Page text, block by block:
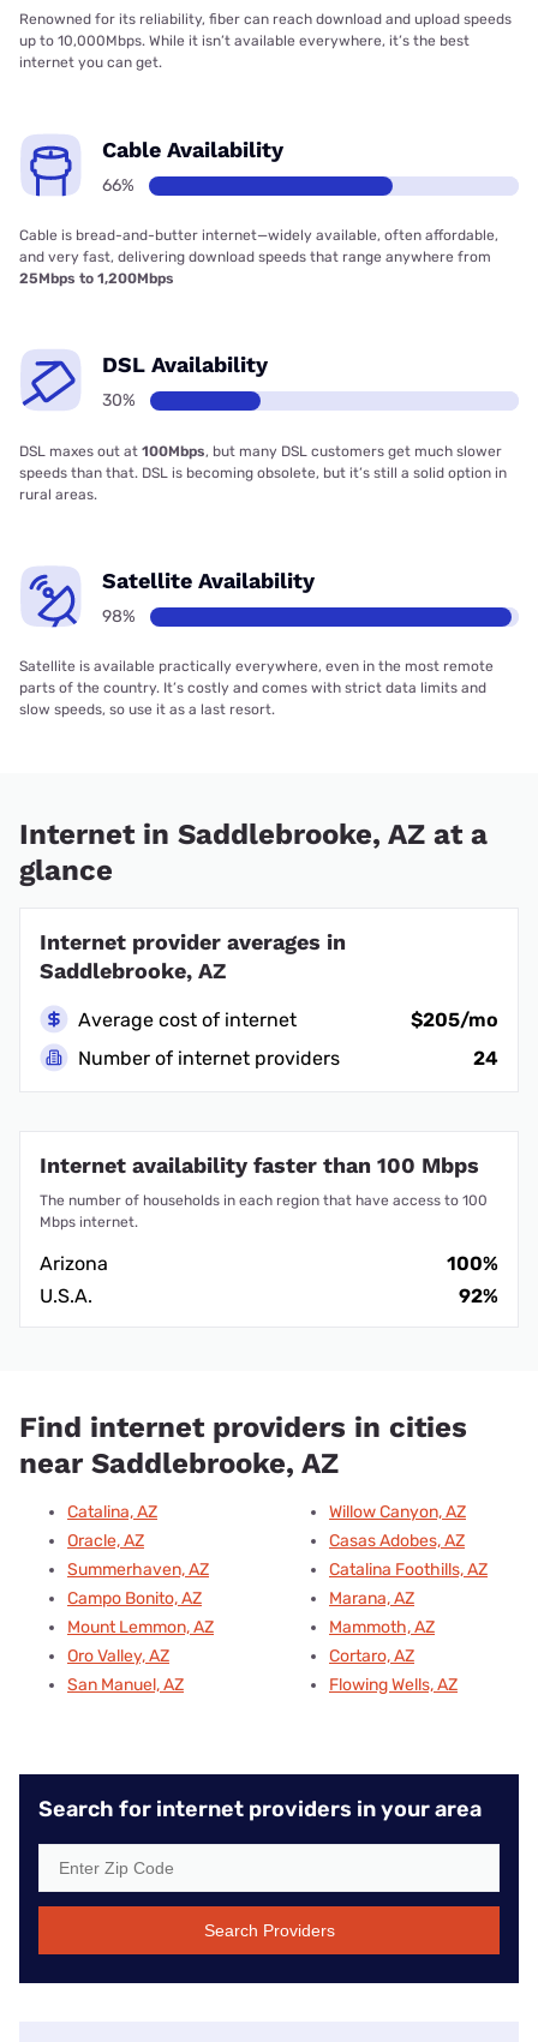
Renowned for its reliability, fiber can reach download and upload speeds
up to 10,000Mbps. While it isn’t available everywhere, it’s the best
internet you can get.
Cable Availability
66%
Cable is bread-and-butter internet—widely available, often affordable,
and very fast, delivering download speeds that range anywhere from
25Mbps to 1,200Mbps
DSL Availability
30%
DSL maxes out at 100Mbps, but many DSL customers get much slower
speeds than that. DSL is becoming obsolete, but it’s still a solid option in
rural areas.
Satellite Availability
98%
Satellite is available practically everywhere, even in the most remote
parts of the country. It’s costly and comes with strict data limits and
slow speeds, so use it as a last resort.
Internet in Saddlebrooke, AZ at a
glance
Internet provider averages in
Saddlebrooke, AZ
Average cost of internet
$205/mo
Number of internet providers
24
Internet availability faster than 100 Mbps
The number of households in each region that have access to 100
Mbps internet.
Arizona
100%
U.S.A.
92%
Find internet providers in cities
near Saddlebrooke, AZ
Catalina, AZ
Oracle, AZ
Summerhaven, AZ
Campo Bonito, AZ
Mount Lemmon, AZ
Oro Valley, AZ
San Manuel, AZ
Willow Canyon, AZ
Casas Adobes, AZ
Catalina Foothills, AZ
Marana, AZ
Mammoth, AZ
Cortaro, AZ
Flowing Wells, AZ
Search for internet providers in your area
Search Providers